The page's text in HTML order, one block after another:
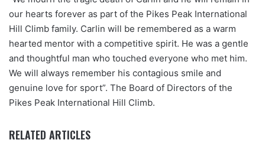
our hearts forever as part of the Pikes Peak International
Hill Climb family. Carlin will be remembered as a warm
hearted mentor with a competitive spirit. He was a gentle
and thoughtful man who touched everyone who met him.
We will always remember his contagious smile and
genuine love for sport”. The Board of Directors of the
Pikes Peak International Hill Climb.
RELATED ARTICLES